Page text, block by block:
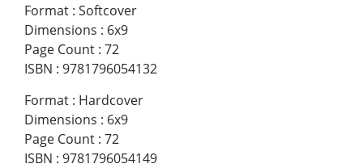
Format : Softcover
Dimensions : 6x9
Page Count : 72
ISBN : 9781796054132
Format : Hardcover
Dimensions : 6x9
Page Count : 72
ISBN : 9781796054149